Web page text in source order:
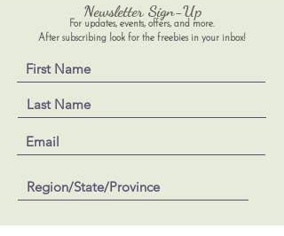
Newsletter Sign-Up
For updates, events, offers, and more.
After subscribing look for the freebies in your inbox!